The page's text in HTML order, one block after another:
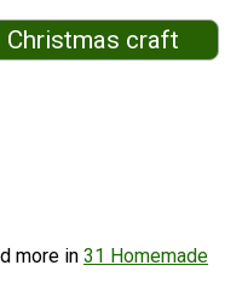
Christmas craft
more in 31 Homemade